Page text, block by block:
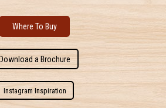
Where To Buy
a Brochure
Instagram Inspiration